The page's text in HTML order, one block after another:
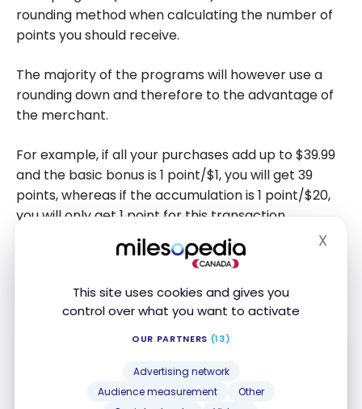
This site uses cookies and gives you
control over what you want to activate
OUR PARTNERS (13)
Advertising network
Audience measurement
Other
X
rounding method when calculating the number of
points you should receive.
The majority of the programs will however use a
rounding down and therefore to the advantage of
the merchant.
For example, if all your purchases add up to $39.99
and the basic bonus is 1 point/$1, you will get 39
points, whereas if the accumulation is 1 point/$20,
you will only get 1 point for this transaction.
And if your transaction is only $19.99, in the first case
case you will receive no points.